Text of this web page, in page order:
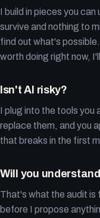
I build in pieces you
survive and nothing to
find out what's
worth doing right now,
Isn't AI risky?
I plug into the tools you
replace them, and you
that breaks in the first
Will you
That's what the audit is
before I propose